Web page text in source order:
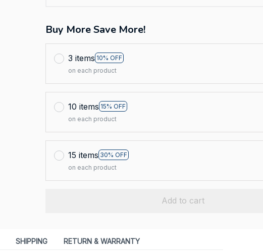
Buy More Save More!
3 items 10% OFF
on each product
10 items 15% OFF
on each product
15 items 30% OFF
on each product
Add to cart
SHIPPING RETURN & WARRANTY